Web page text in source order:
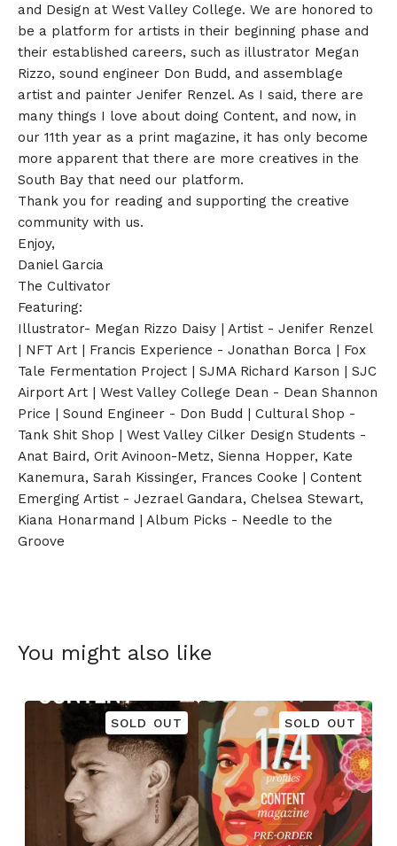
and Design at West Valley College. We are honored to
be a platform for artists in their beginning phase and
their established careers, such as illustrator Megan
Rizzo, sound engineer Don Budd, and assemblage
artist and painter Jenifer Renzel. As I said, there are
many things I love about doing Content, and now, in
our 11th year as a print magazine, it has only become
more apparent that there are more creatives in the
South Bay that need our platform.
Thank you for reading and supporting the creative
community with us.
Enjoy,
Daniel Garcia
The Cultivator
Featuring:
Illustrator- Megan Rizzo Daisy | Artist - Jenifer Renzel
| NFT Art | Francis Experience - Jonathan Borca | Fox
Tale Fermentation Project | SJMA Richard Karson | SJC
Airport Art | West Valley College Dean - Dean Shannon
Price | Sound Engineer - Don Budd | Cultural Shop -
Tank Shit Shop | West Valley Cilker Design Students -
Anat Baird, Orit Avinoon-Metz, Sienna Hopper, Kate
Kanemura, Sarah Kissinger, Frances Cooke | Content
Emerging Artist - Jezrael Gandara, Chelsea Stewart,
Kiana Honarmand | Album Picks - Needle to the
Groove
You might also like
SOLD OUT SOLD OUT